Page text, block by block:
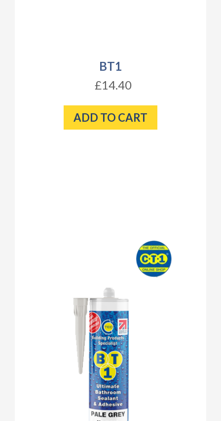
BT1
£14.40
ADD TO CART